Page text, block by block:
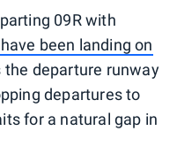
09R with
been landing on
the departure runway
departures to
for a natural gap in